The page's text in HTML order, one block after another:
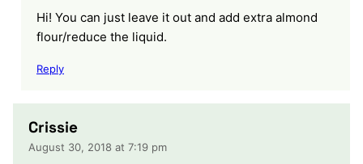
Hi! You can just leave it out and add extra almond
flour/reduce the liquid.
Reply
Crissie
August 30, 2018 at 7:19 pm